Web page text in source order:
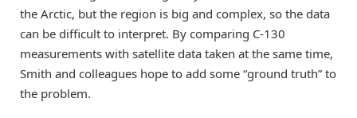
the Arctic, but the region is big and complex, so the data
can be difficult to interpret. By comparing C-130
measurements with satellite data taken at the same time,
Smith and colleagues hope to add some “ground truth” to
the problem.